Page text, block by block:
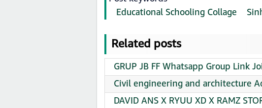
Educational Schooling Collage
Related posts
GRUP JB FF Whatsapp Group Link
Civil engineering and architecture
DAVID ANS X RYUU XD X RAMZ